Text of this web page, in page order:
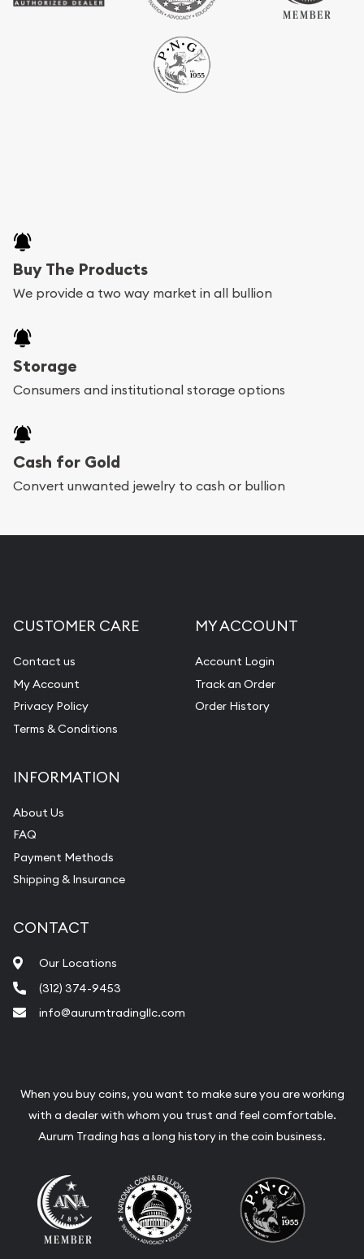
Buy The Products
We provide a two way market in all bullion
Storage
Consumers and institutional storage options
Cash for Gold
Convert unwanted jewelry to cash or bullion
CUSTOMER CARE
Contact us
My Account
Privacy Policy
Terms & Conditions
MY ACCOUNT
Account Login
Track an Order
Order History
INFORMATION
About Us
FAQ
Payment Methods
Shipping & Insurance
CONTACT
Our Locations
(312) 374-9453
info@aurumtradingllc.com
When you buy coins, you want to make sure you are working
with a dealer with whom you trust and feel comfortable.
Aurum Trading has a long history in the coin business.